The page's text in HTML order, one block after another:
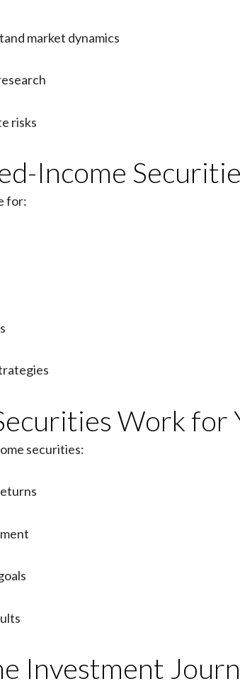
market dynamics
risks
Income
for:
Work for
securities:
Investment